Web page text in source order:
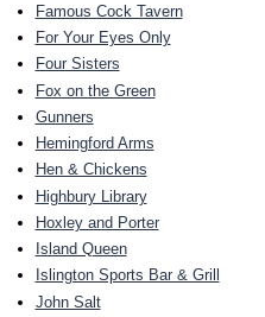
Famous Cock Tavern
For Your Eyes Only
Four Sisters
Fox on the Green
Gunners
Hemingford Arms
Hen & Chickens
Highbury Library
Hoxley and Porter
Island Queen
Islington Sports Bar & Grill
John Salt